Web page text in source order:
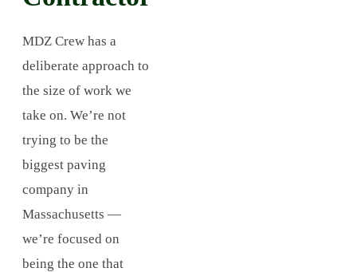
MDZ Crew has a
deliberate approach to
the size of work we
take on. We’re not
trying to be the
biggest paving
company in
Massachusetts —
we’re focused on
being the one that